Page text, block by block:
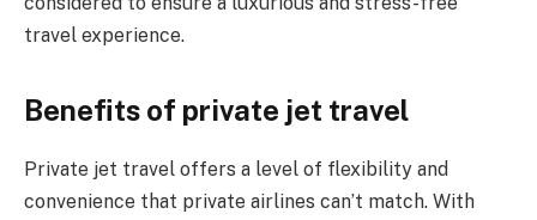
travel experience.
Benefits of private jet travel
Private jet travel offers a level of flexibility and
convenience that private airlines can’t match. With